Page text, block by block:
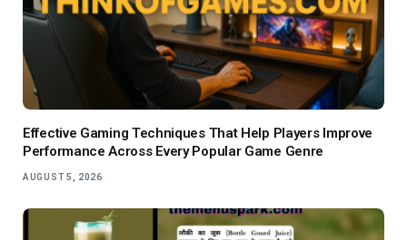
Effective Gaming Techniques That Help Players Improve
Performance Across Every Popular Game Genre
AUGUST 5, 2026